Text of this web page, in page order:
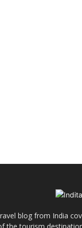
blog from India
the tourism